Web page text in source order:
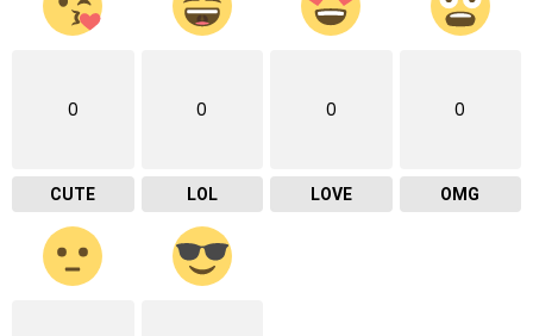
0
CUTE
0
LOL
0
LOVE
0
OMG